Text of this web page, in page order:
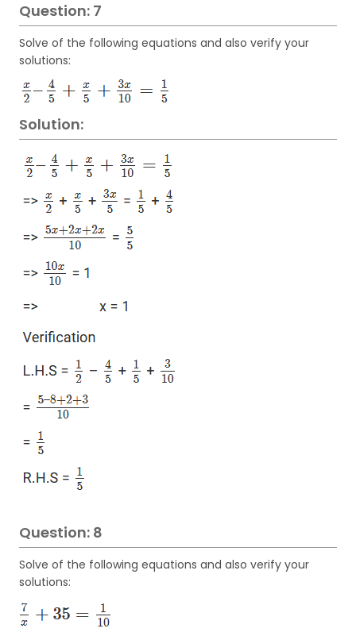
Question: 7
Solve of the following equations and also verify your
solutions:
Solution:
Question: 8
Solve of the following equations and also verify your
solutions: